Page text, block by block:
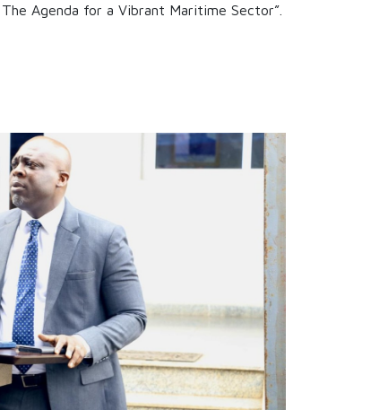
Agenda for a Vibrant Maritime Sector”.